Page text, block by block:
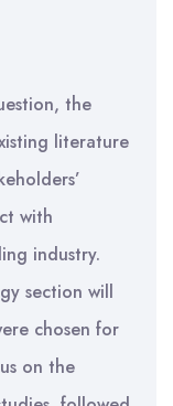
the
literature
with
industry.
section will
chosen for
on the